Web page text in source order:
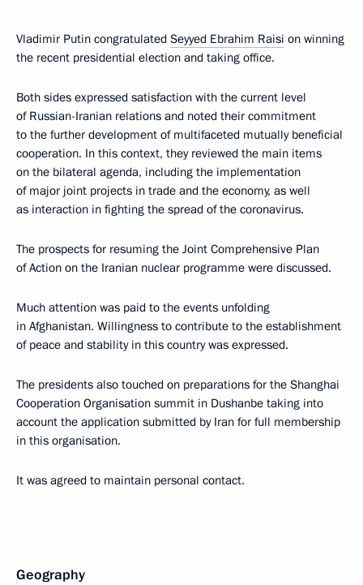
Vladimir Putin congratulated Seyyed Ebrahim Raisi on winning
the recent presidential election and taking office.
Both sides expressed satisfaction with the current level
of Russian-Iranian relations and noted their commitment
to the further development of multifaceted mutually beneficial
cooperation. In this context, they reviewed the main items
on the bilateral agenda, including the implementation
of major joint projects in trade and the economy, as well
as interaction in fighting the spread of the coronavirus.
The prospects for resuming the Joint Comprehensive Plan
of Action on the Iranian nuclear programme were discussed.
Much attention was paid to the events unfolding
in Afghanistan. Willingness to contribute to the establishment
of peace and stability in this country was expressed.
The presidents also touched on preparations for the Shanghai
Cooperation Organisation summit in Dushanbe taking into
account the application submitted by Iran for full membership
in this organisation.
It was agreed to maintain personal contact.
Geography